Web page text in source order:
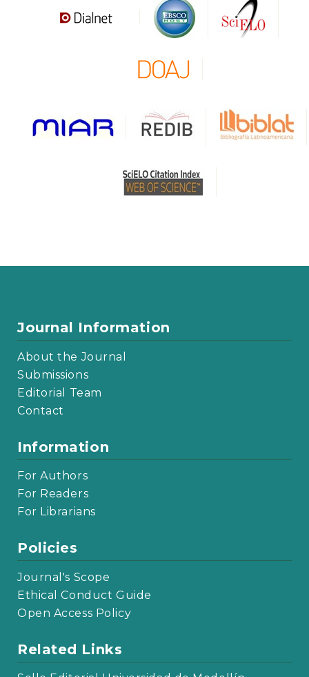
Journal Information
About the Journal
Submissions
Editorial Team
Contact
Information
For Authors
For Readers
For Librarians
Policies
Journal's Scope
Ethical Conduct Guide
Open Access Policy
Related Links